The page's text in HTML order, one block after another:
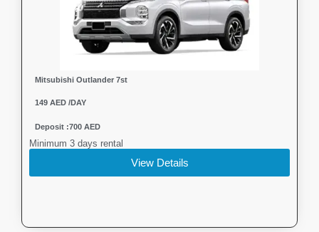
Mitsubishi Outlander 7st
149 AED /DAY
Deposit :700 AED
Minimum 3 days rental
View Details